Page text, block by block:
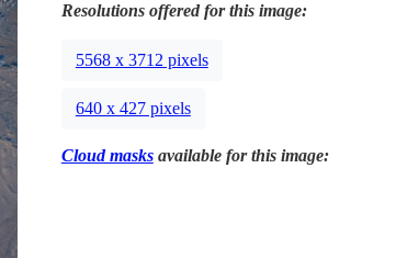
Resolutions offered for this image:
5568 x 3712 pixels
640 x 427 pixels
Cloud masksavailable for this image: